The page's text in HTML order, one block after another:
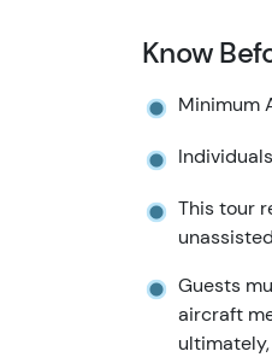
Know
Minimum
This tour
Guests
aircraft